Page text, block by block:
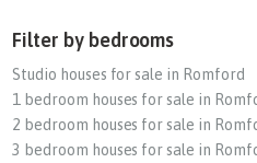
Filter by bedrooms
Studio houses for sale in Romford
1 bedroom houses for sale in
2 bedroom houses for sale in
3 bedroom houses for sale in